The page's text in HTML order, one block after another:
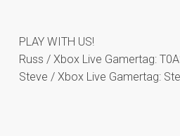
PLAY WITH US!
Russ / Xbox Live Gamertag:
Steve / Xbox Live Gamertag: